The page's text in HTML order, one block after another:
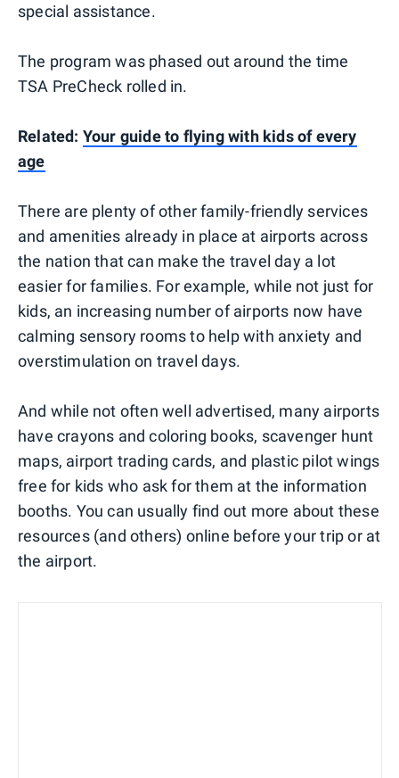
special assistance.
The program was phased out around the time
TSA PreCheck rolled in.
Related: Your guide to flying with kids of every
age
There are plenty of other family-friendly services
and amenities already in place at airports across
the nation that can make the travel day a lot
easier for families. For example, while not just for
kids, an increasing number of airports now have
calming sensory rooms to help with anxiety and
overstimulation on travel days.
And while not often well advertised, many airports
have crayons and coloring books, scavenger hunt
maps, airport trading cards, and plastic pilot wings
free for kids who ask for them at the information
booths. You can usually find out more about these
resources (and others) online before your trip or at
the airport.